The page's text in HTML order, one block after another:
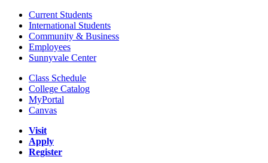
Current Students
International Students
Community & Business
Employees
Sunnyvale Center
Class Schedule
College Catalog
MyPortal
Canvas
Visit
Apply
Register